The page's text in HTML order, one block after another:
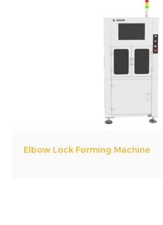
Elbow Lock Forming Machine